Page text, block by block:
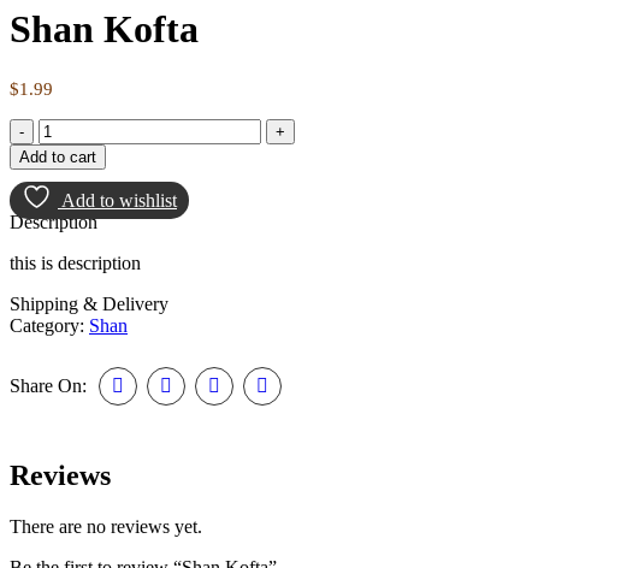
Shan Kofta
$1.99
Add to cart
Add to wishlist
Description
this is description
Shipping & Delivery
Category: Shan
Share On:
Reviews
There are no reviews yet.